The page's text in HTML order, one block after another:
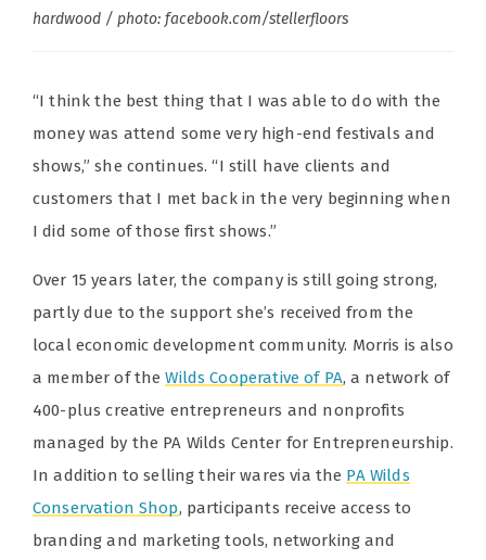
hardwood / photo: facebook.com/stellerfloors
“I think the best thing that I was able to do with the
money was attend some very high-end festivals and
shows,” she continues. “I still have clients and
customers that I met back in the very beginning when
I did some of those first shows.”
Over 15 years later, the company is still going strong,
partly due to the support she’s received from the
local economic development community. Morris is also
a member of theWilds Cooperative of PA, a network of
400-plus creative entrepreneurs and nonprofits
managed by the PA Wilds Center for Entrepreneurship.
In addition to selling their wares via the PA Wilds
Conservation Shop, participants receive access to
branding and marketing tools, networking and